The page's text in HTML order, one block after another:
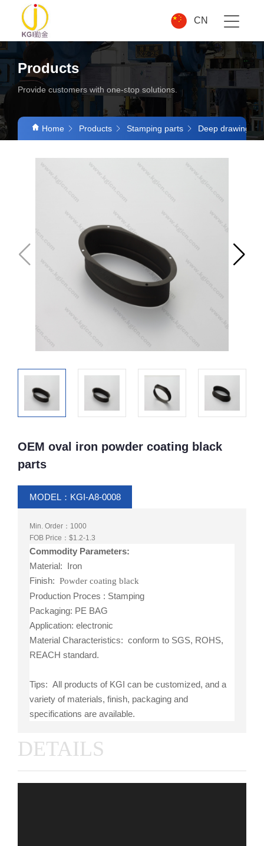
CN
Products
Provide customers with one-stop solutions.
Home Products Stamping parts Deep drawing
OEM oval iron powder coating black
parts
MODEL：KGI-A8-0008
Min. Order：1000
FOB Price：$1.2-1.3
Commodity Parameters:
Material: Iron
Finish: Powder coating black
Production Proces : Stamping
Packaging: PE BAG
Application: electronic
Material Characteristics: conform to SGS, ROHS,
REACH standard.
Tips: All products of KGI can be customized, and a
variety of materials, finish, packaging and
specifications are available.
DETAILS